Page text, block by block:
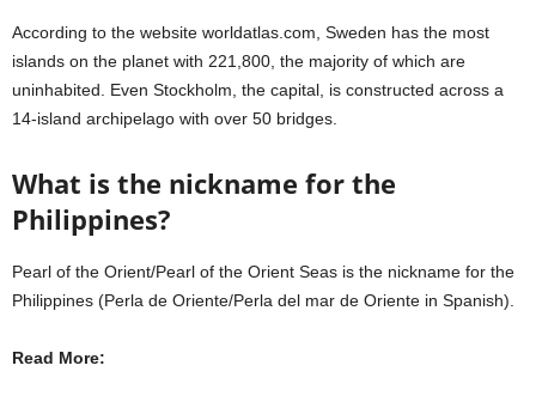
According to the website worldatlas.com, Sweden has the most
islands on the planet with 221,800, the majority of which are
uninhabited. Even Stockholm, the capital, is constructed across a
14-island archipelago with over 50 bridges.
What is the nickname for the
Philippines?
Pearl of the Orient/Pearl of the Orient Seas is the nickname for the
Philippines (Perla de Oriente/Perla del mar de Oriente in Spanish).
Read More: